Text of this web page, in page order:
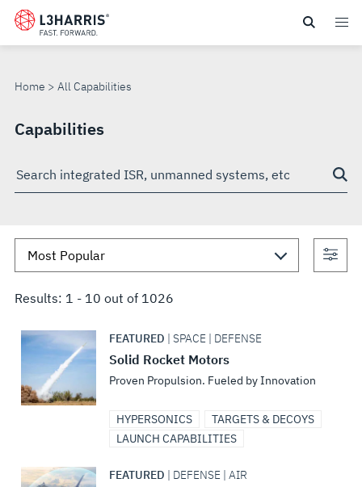
Skip
main
Home All Capabilities
ALL
CAPABILITIES
Capabilities
Search
Results: 1 - 10 out of 1026
FEATURED | SPACE | DEFENSE
Solid Rocket Motors
Proven Propulsion. Fueled by Innovation
HYPERSONICS
TARGETS & DECOYS
LAUNCH CAPABILITIES
FEATURED | DEFENSE | AIR